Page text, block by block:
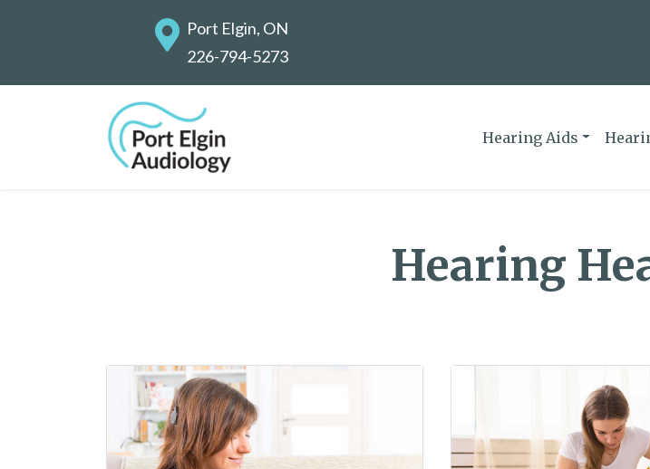
Port Elgin, ON
226-794-5273
Hearing Aids
Hearing